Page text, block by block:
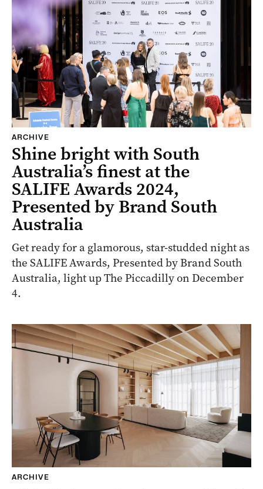
ARCHIVE
Shine bright with South
Australia’s finest at the
SALIFE Awards 2024,
Presented by Brand South
Australia
Get ready for a glamorous, star-studded night as
the SALIFE Awards, Presented by Brand South
Australia, light up The Piccadilly on December
4.
ARCHIVE